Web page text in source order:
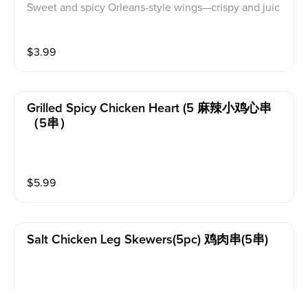
Sweet and spicy Orleans-style wings—crispy and juic
$3.99
Grilled Spicy Chicken Heart (5 麻辣小鸡心串
（5串）
$5.99
Salt Chicken Leg Skewers(5pc) 鸡肉串(5串)